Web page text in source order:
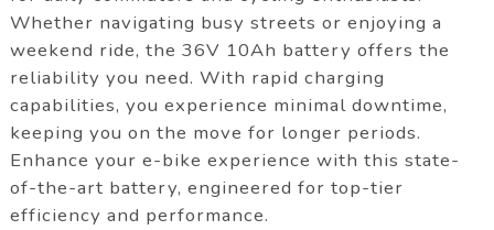
Whether navigating busy streets or enjoying a
weekend ride, the 36V 10Ah battery offers the
reliability you need. With rapid charging
capabilities, you experience minimal downtime,
keeping you on the move for longer periods.
Enhance your e-bike experience with this state-
of-the-art battery, engineered for top-tier
efficiency and performance.